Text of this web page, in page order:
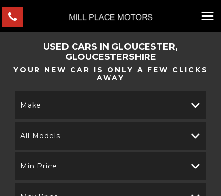
USED CARS IN GLOUCESTER,
GLOUCESTERSHIRE
YOUR NEW CAR IS ONLY A FEW CLICKS
AWAY
Make
All Models
Min Price